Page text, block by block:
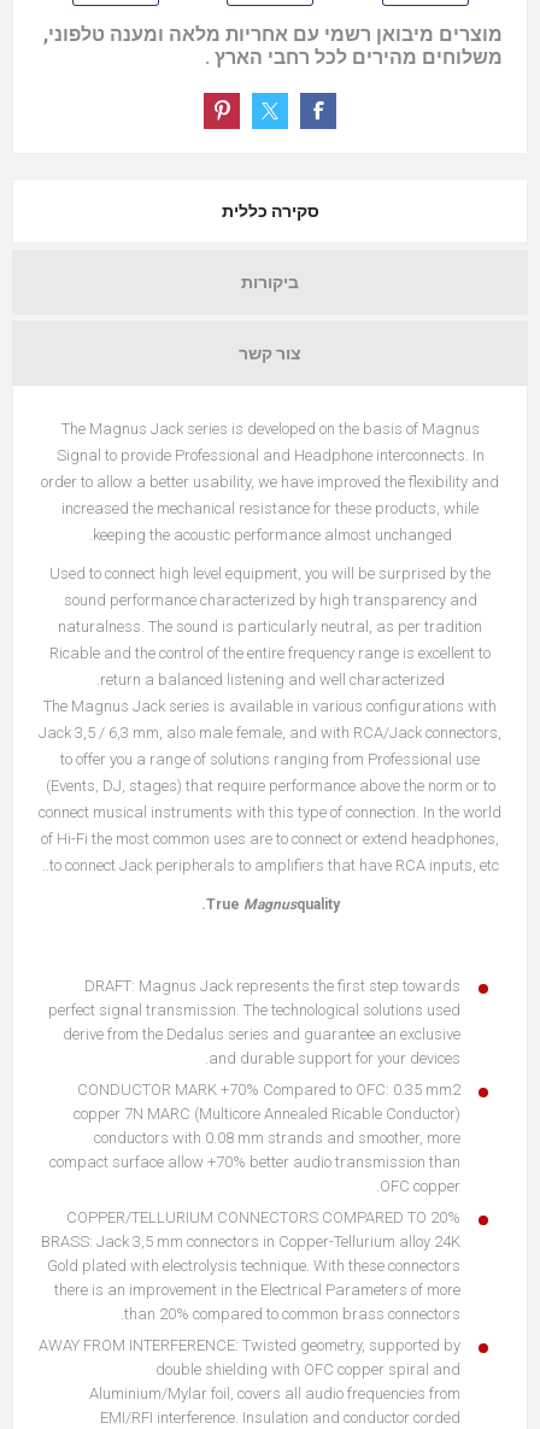
מוצרים מיבואן רשמי עם אחריות מלאה ומענה טלפוני,
משלוחים מהירים לכל רחבי הארץ .
סקירה כללית
ביקורות
צור קשר
The Magnus Jack series is developed on the basis of Magnus
Signal to provide Professional and Headphone interconnects. In
order to allow a better usability, we have improved the flexibility and
increased the mechanical resistance for these products, while
keeping the acoustic performance almost unchanged.
Used to connect high level equipment, you will be surprised by the
sound performance characterized by high transparency and
naturalness. The sound is particularly neutral, as per tradition
Ricable and the control of the entire frequency range is excellent to
return a balanced listening and well characterized.
The Magnus Jack series is available in various configurations with
Jack 3,5 / 6,3 mm, also male female, and with RCA/Jack connectors,
to offer you a range of solutions ranging from Professional use
(Events, DJ, stages) that require performance above the norm or to
connect musical instruments with this type of connection. In the world
of Hi-Fi the most common uses are to connect or extend headphones,
to connect Jack peripherals to amplifiers that have RCA inputs, etc..
True Magnusquality.
DRAFT: Magnus Jack represents the first step towards
perfect signal transmission. The technological solutions used
derive from the Dedalus series and guarantee an exclusive
and durable support for your devices.
CONDUCTOR MARK +70% Compared to OFC: 0.35 mm2
copper 7N MARC (Multicore Annealed Ricable Conductor)
conductors with 0.08 mm strands and smoother, more
compact surface allow +70% better audio transmission than
OFC copper.
20% COPPER/TELLURIUM CONNECTORS COMPARED TO
BRASS: Jack 3,5 mm connectors in Copper-Tellurium alloy 24K
Gold plated with electrolysis technique. With these connectors
there is an improvement in the Electrical Parameters of more
than 20% compared to common brass connectors.
AWAY FROM INTERFERENCE: Twisted geometry, supported by
double shielding with OFC copper spiral and
Aluminium/Mylar foil, covers all audio frequencies from
EMI/RFI interference. Insulation and conductor corded